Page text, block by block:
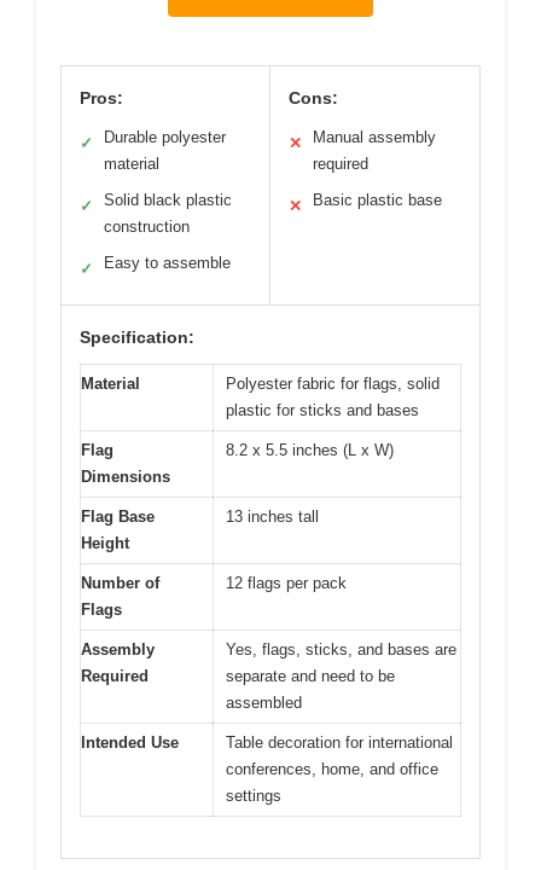
Pros:
✓
Durable polyester
material
✓
Solid black plastic
construction
✓ Easy to assemble
Cons:
✕
Manual assembly
required
✕ Basic plastic base
Specification:
Material
Polyester fabric for flags, solid
plastic for sticks and bases
Flag
Dimensions
8.2 x 5.5 inches (L x W)
Flag Base
Height
13 inches tall
Number of
Flags
12 flags per pack
Assembly
Required
Yes, flags, sticks, and bases are
separate and need to be
assembled
Intended Use
Table decoration for international
conferences, home, and office
settings